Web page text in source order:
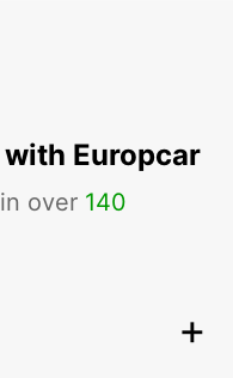
with Europcar
over 140